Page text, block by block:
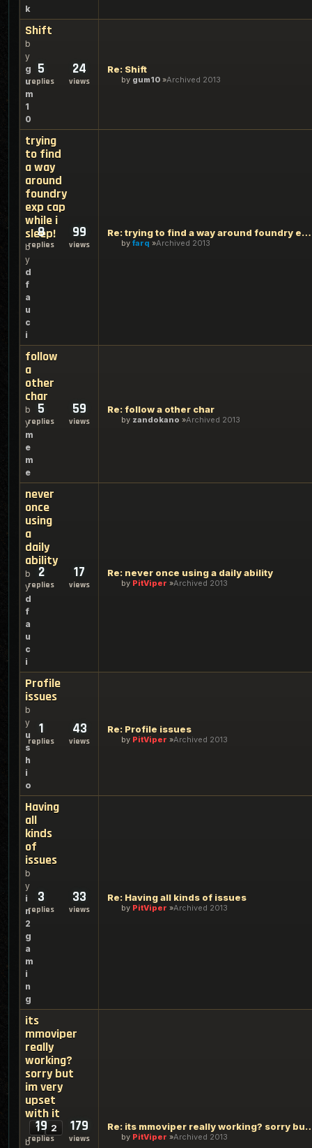
k
Shift
b
y
g
u
m
1
0
5
replies
24
views
Re: Shift
by gum10 Archived 2013
trying
to find
a way
around
foundry
exp cap
while i
sleep!
b
y
d
f
a
u
c
i
8
replies
99
views
Re: trying to find a way around foundry exp cap while i slee
by farq Archived 2013
follow
a
other
char
b
y
m
e
m
e
5
replies
59
views
Re: follow a other char
by zandokano Archived 2013
never
once
using
a
daily
ability
b
y
d
f
a
u
c
i
2
replies
17
views
Re: never once using a daily ability
by PitViper Archived 2013
Profile
issues
b
y
u
s
h
i
o
1
replies
43
views
Re: Profile issues
by PitViper Archived 2013
Having
all
kinds
of
issues
b
y
i
n
2
g
a
m
i
n
g
3
replies
33
views
Re: Having all kinds of issues
by PitViper Archived 2013
its
mmoviper
really
working?
sorry but
im very
upset
with it
1 2
b
19
replies
179
views
Re: its mmoviper really
by PitViper Archived 2013